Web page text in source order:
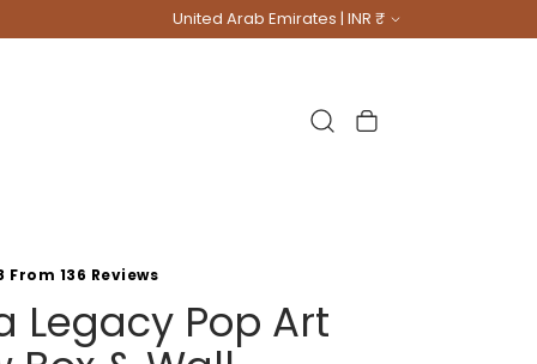
Country/region
United Arab Emirates | INR ₹
Cart
From 136 Reviews
Legacy Pop Art